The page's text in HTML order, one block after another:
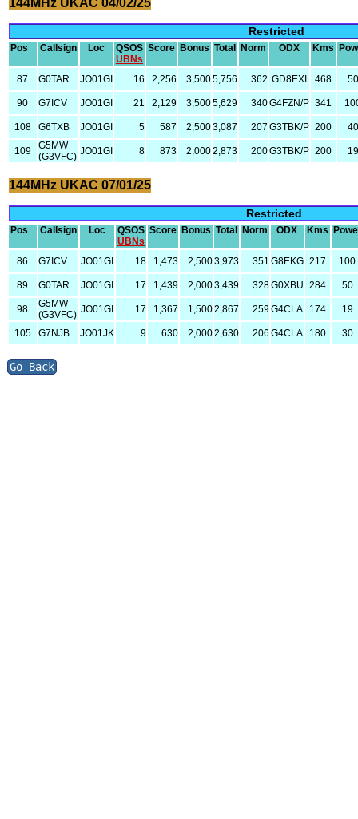
144MHz UKAC 04/02/25
Restricted
Pos Callsign Loc
QSOS
UBNs
Score Bonus Total Norm ODX Kms
87 G0TAR JO01GI 16 2,256 3,5005,756 362 GD8EXI 468 50
90 G7ICV JO01GI 21 2,129 3,5005,629 340G4FZN/P 341
108 G6TXB JO01GI 5 587 2,5003,087 207 G3TBK/P 200 40
109
G5MW
(G3VFC) JO01GI 8 873 2,0002,873 200G3TBK/P 200 19
144MHz UKAC 07/01/25
Restricted
Pos Callsign Loc
QSOS
UBNs
Score Bonus Total Norm ODX Kms
86 G7ICV JO01GI 18 1,473 2,5003,973 351 G8EKG 217 100
89 G0TAR JO01GI 17 1,439 2,0003,439 328G0XBU 284 50
98
G5MW
(G3VFC) JO01GI 17 1,367 1,5002,867 259G4CLA 174 19
105 G7NJB JO01JK 9 630 2,0002,630 206 G4CLA 180 30